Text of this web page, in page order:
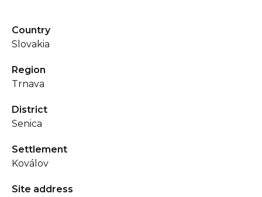
Country
Slovakia
Region
Trnava
District
Senica
Settlement
Koválov
Site address